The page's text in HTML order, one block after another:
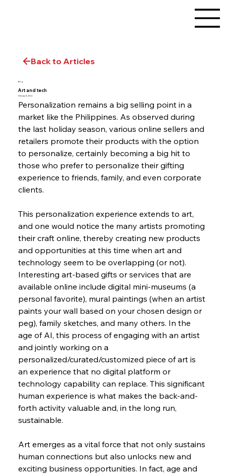
Back to Articles
Blog
Art and tech
February 8, 2024
Personalization remains a big selling point in a
market like the Philippines. As observed during
the last holiday season, various online sellers and
retailers promote their products with the option
to personalize, certainly becoming a big hit to
those who prefer to personalize their gifting
experience to friends, family, and even corporate
clients.
This personalization experience extends to art,
and one would notice the many artists promoting
their craft online, thereby creating new products
and opportunities at this time when art and
technology seem to be overlapping (or not).
Interesting art-based gifts or services that are
available online include digital mini-museums (a
personal favorite), mural paintings (when an artist
paints your wall based on your chosen design or
peg), family sketches, and many others. In the
age of AI, this process of engaging with an artist
and jointly working on a
personalized/curated/customized piece of art is
an experience that no digital platform or
technology capability can replace. This significant
human experience is what makes the back-and-
forth activity valuable and, in the long run,
sustainable.
Art emerges as a vital force that not only sustains
human connections but also unlocks new and
exciting business opportunities. In fact, age and